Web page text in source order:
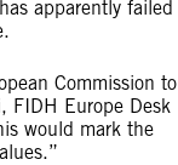
apparently failed
Commission to
FIDH Europe Desk
would mark the